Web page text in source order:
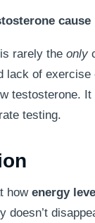
cause
rarely the only
lack of exercise
testosterone.
testing.
how energy
doesn’t